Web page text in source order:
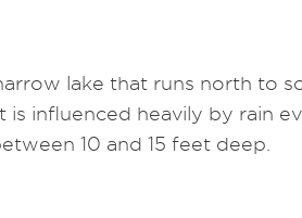
lake that runs north to
is influenced heavily by rain
10 and 15 feet deep.